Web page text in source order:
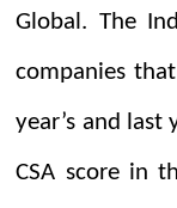
Global. The
companies
year’s and last
CSA score in